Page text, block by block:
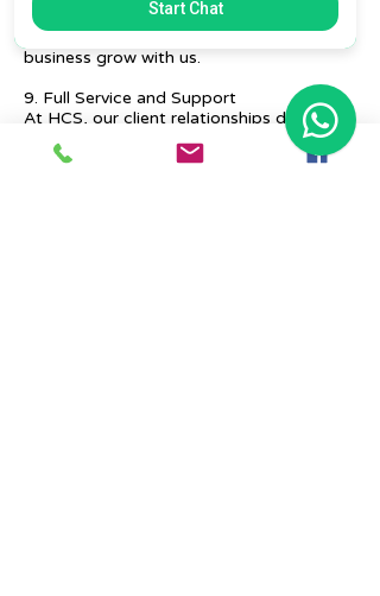
and tracking of your daily and weekly
progress reports. You can witness your
business grow with us.
9. Full Service and Support
At HCS, our client relationships do not
start at 9 a.m. and end at 6 p.m. The
relationships stay, and we strive to deliver
Start Chat